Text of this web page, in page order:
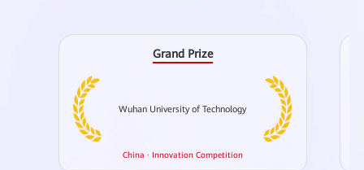
Grand Prize
Wuhan University of Technology
China · Innovation Competition